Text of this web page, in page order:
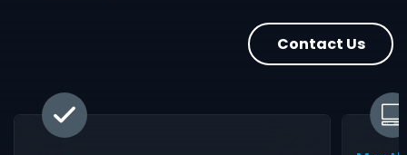
Contact Us